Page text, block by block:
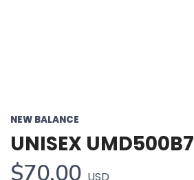
NEW BALANCE
UNISEX UMD500B7
$70.00